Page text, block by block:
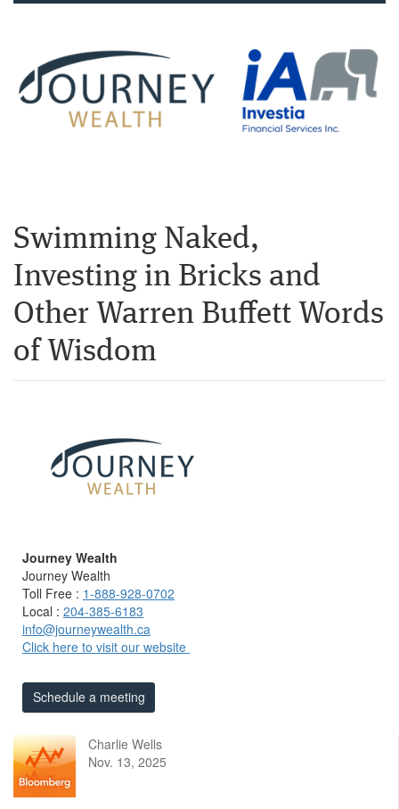
Swimming Naked,
Investing in Bricks and
Other Warren Buffett Words
of Wisdom
Journey Wealth
Journey Wealth
Toll Free : 1-888-928-0702
Local : 204-385-6183
info@journeywealth.ca
Click here to visit our website
Schedule a meeting
Charlie Wells
Nov. 13, 2025